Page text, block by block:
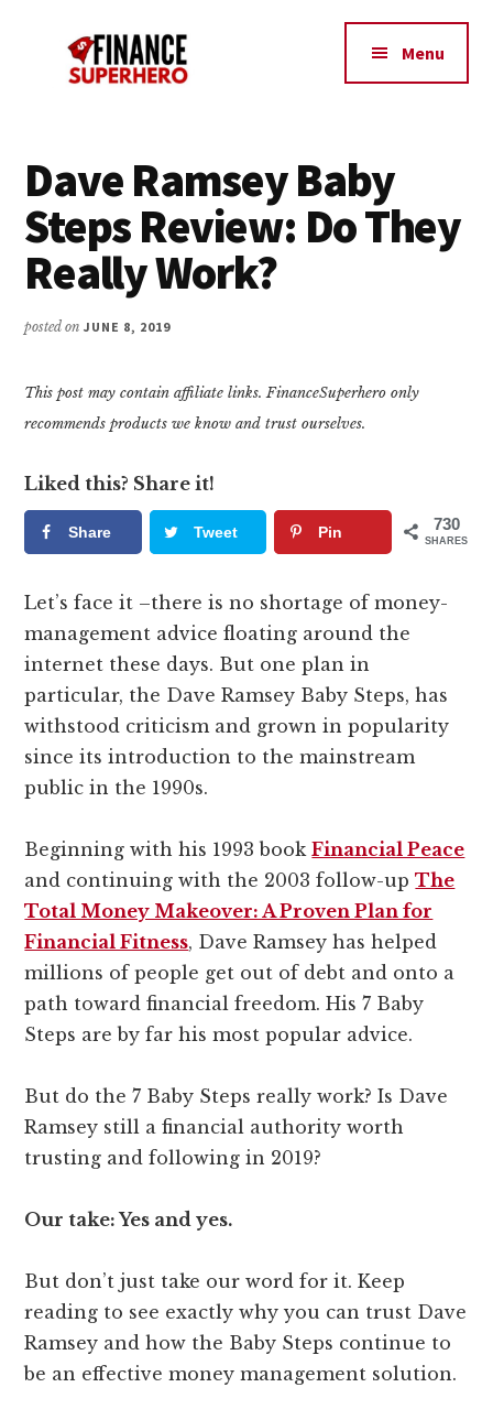
menu
Make
More
Debt,
and
Save
Money
Menu
Dave Ramsey Baby
Steps Review: Do They
Really Work?
posted onJUNE 8, 2019
This post may contain affiliate links. FinanceSuperhero only
recommends products we know and trust ourselves.
Liked this? Share it!
Share Tweet Pin 730
SHARES
Let’s face it –there is no shortage of money-
management advice floating around the
internet these days. But one plan in
particular, the Dave Ramsey Baby Steps, has
withstood criticism and grown in popularity
since its introduction to the mainstream
public in the 1990s.
Beginning with his 1993 bookFinancial Peace
and continuing with the 2003 follow-upThe
Total Money Makeover: A Proven Plan for
Financial Fitness, Dave Ramsey has helped
millions of people get out of debt and onto a
path toward financial freedom. His 7 Baby
Steps are by far his most popular advice.
But do the 7 Baby Steps really work? Is Dave
Ramsey still a financial authority worth
trusting and following in 2019?
Our take: Yes and yes.
But don’t just take our word for it. Keep
reading to see exactly why you can trust Dave
Ramsey and how the Baby Steps continue to
be an effective money management solution.